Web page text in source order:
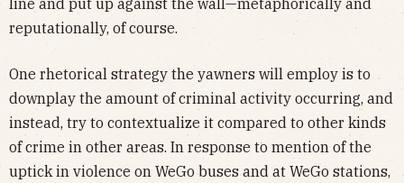
line and put up against the wall—metaphorically and
reputationally, of course.
One rhetorical strategy the yawners will employ is to
downplay the amount of criminal activity occurring, and
instead, try to contextualize it compared to other kinds
of crime in other areas. In response to mention of the
uptick in violence on WeGo buses and at WeGo stations,